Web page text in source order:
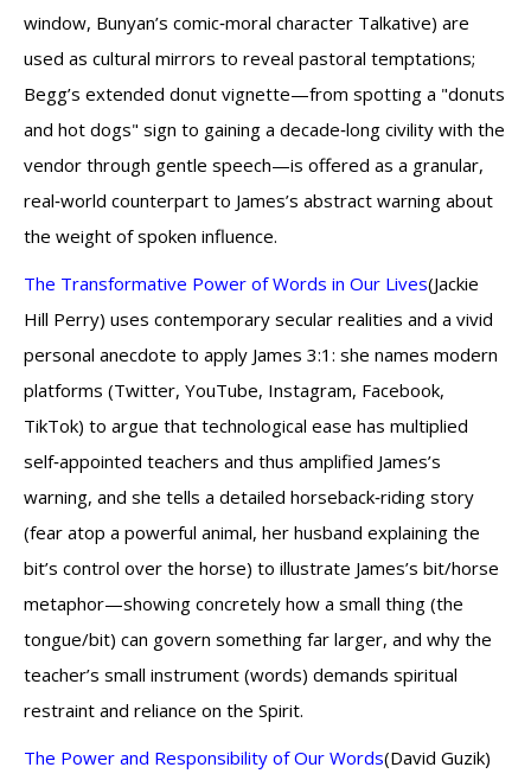
window, Bunyan’s comic‑moral character Talkative) are
used as cultural mirrors to reveal pastoral temptations;
Begg’s extended donut vignette—from spotting a "donuts
and hot dogs" sign to gaining a decade‑long civility with the
vendor through gentle speech—is offered as a granular,
real‑world counterpart to James’s abstract warning about
the weight of spoken influence.
The Transformative Power of Words in Our Lives(Jackie
Hill Perry) uses contemporary secular realities and a vivid
personal anecdote to apply James 3:1: she names modern
platforms (Twitter, YouTube, Instagram, Facebook,
TikTok) to argue that technological ease has multiplied
self‑appointed teachers and thus amplified James’s
warning, and she tells a detailed horseback‑riding story
(fear atop a powerful animal, her husband explaining the
bit’s control over the horse) to illustrate James’s bit/horse
metaphor—showing concretely how a small thing (the
tongue/bit) can govern something far larger, and why the
teacher’s small instrument (words) demands spiritual
restraint and reliance on the Spirit.
The Power and Responsibility of Our Words(David Guzik)